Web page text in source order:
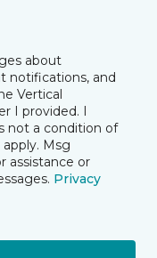
about
notifications, and
Vertical
I provided. I
not a condition of
Msg
assistance or
Privacy